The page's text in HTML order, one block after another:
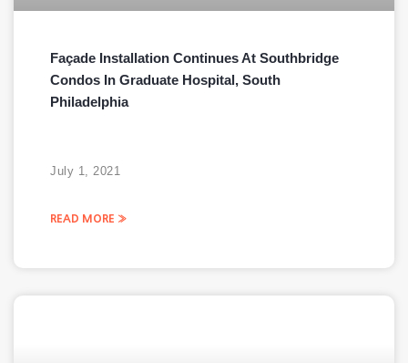
Façade Installation Continues At Southbridge
Condos In Graduate Hospital, South
Philadelphia
READ MORE »
July 1, 2021